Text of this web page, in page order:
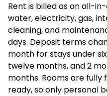
Rent is billed as an all-
water, electricity, gas,
cleaning, and
days. Deposit terms
month for stays under
twelve months, and 2
months. Rooms are
ready, so only personal